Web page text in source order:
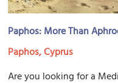
Paphos: More Than
Paphos, Cyprus
Are you looking for a